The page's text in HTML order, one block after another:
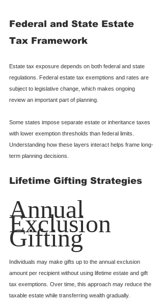
Federal and State Estate
Tax Framework
Estate tax exposure depends on both federal and state
regulations. Federal estate tax exemptions and rates are
subject to legislative change, which makes ongoing
review an important part of planning.
Some states impose separate estate or inheritance taxes
with lower exemption thresholds than federal limits.
Understanding how these layers interact helps frame long-
term planning decisions.
Lifetime Gifting Strategies
Annual
Exclusion
Gifting
Individuals may make gifts up to the annual exclusion
amount per recipient without using lifetime estate and gift
tax exemptions. Over time, this approach may reduce the
taxable estate while transferring wealth gradually.